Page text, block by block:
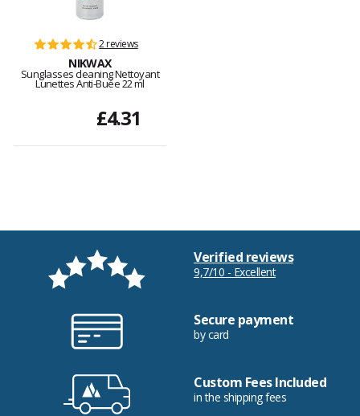
2 reviews
NIKWAX
Sunglasses cleaning Nettoyant
Lunettes Anti-Buée 22 ml
£4.31
Verified reviews
9,7/10 - Excellent
Secure payment
by card
Custom Fees Included
in the shipping fees